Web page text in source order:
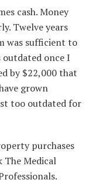
cash. Money
Twelve years
was sufficient to
once I
by $22,000 that
grown
too outdated for
purchases
The Medical